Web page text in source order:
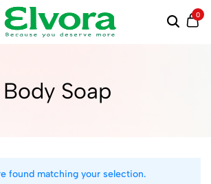
0
Body Soap
found matching your selection.